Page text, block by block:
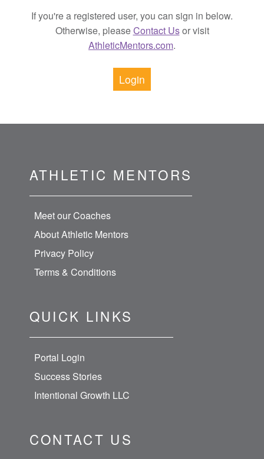
If you're a registered user, you can sign in below.
Otherwise, pleaseContact Usor visit
AthleticMentors.com.
Login
ATHLETIC MENTORS
Meet our Coaches
About Athletic Mentors
Privacy Policy
Terms & Conditions
QUICK LINKS
Portal Login
Success Stories
Intentional Growth LLC
CONTACT US